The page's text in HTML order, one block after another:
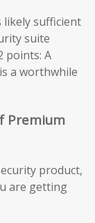
likely sufficient
suite
points: A
a worthwhile
Premium
product,
are getting